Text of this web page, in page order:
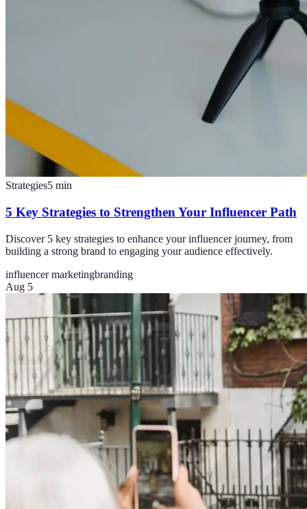
Strategies5 min
5 Key Strategies to Strengthen Your Influencer Path
Discover 5 key strategies to enhance your influencer journey, from
building a strong brand to engaging your audience effectively.
influencer marketingbranding
Aug 5